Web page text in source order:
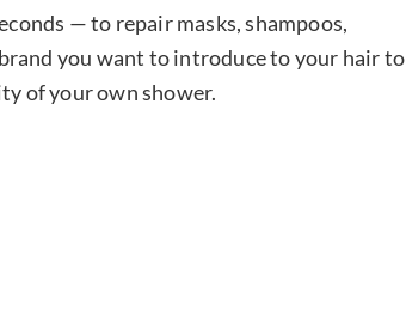
— to repair masks, shampoos,
you want to introduce to your hair to
of your own shower.